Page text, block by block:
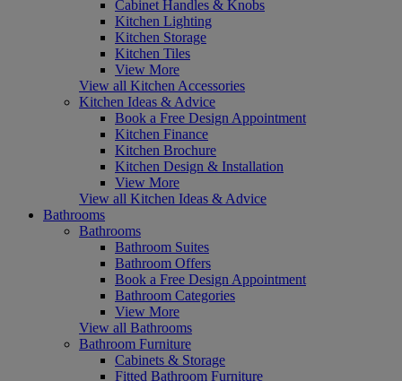
Cabinet Handles & Knobs
Kitchen Lighting
Kitchen Storage
Kitchen Tiles
View More
View all Kitchen Accessories
Kitchen Ideas & Advice
Book a Free Design Appointment
Kitchen Finance
Kitchen Brochure
Kitchen Design & Installation
View More
View all Kitchen Ideas & Advice
Bathrooms
Bathrooms
Bathroom Suites
Bathroom Offers
Book a Free Design Appointment
Bathroom Categories
View More
View all Bathrooms
Bathroom Furniture
Cabinets & Storage
Fitted Bathroom Furniture